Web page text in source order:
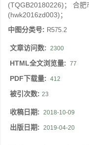
(TQGB20180226)； 合肥
(hwk2016zd003)；
中图分类号: R575.2
文章访问数: 2300
HTML全文浏览量: 77
PDF下载量: 412
被引次数: 23
收稿日期: 2018-10-09
出版日期: 2019-04-20